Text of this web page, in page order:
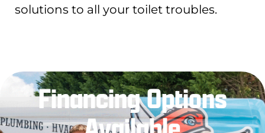
solutions to all your toilet troubles.
Financing Options